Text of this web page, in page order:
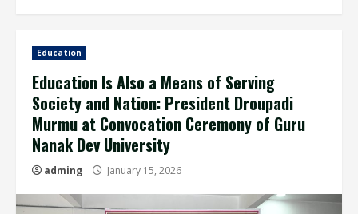
Education
Education Is Also a Means of Serving
Society and Nation: President Droupadi
Murmu at Convocation Ceremony of Guru
Nanak Dev University
adming January 15, 2026